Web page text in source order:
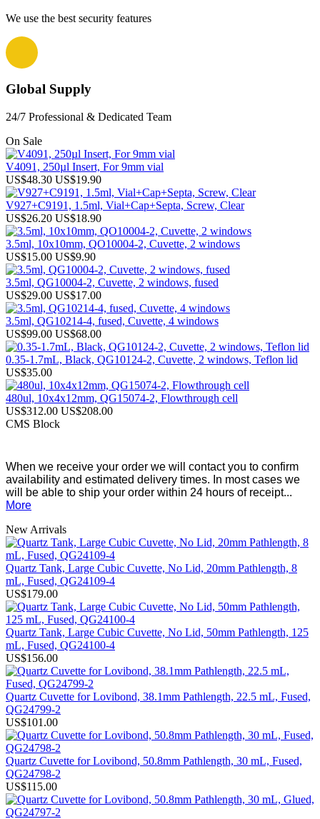
We use the best security features
Global Supply
24/7 Professional & Dedicated Team
On Sale
V4091, 250µl Insert, For 9mm vial
US$48.30 US$19.90
V927+C9191, 1.5ml, Vial+Cap+Septa, Screw, Clear
US$26.20 US$18.90
3.5ml, 10x10mm, QO10004-2, Cuvette, 2 windows
US$15.00 US$9.90
3.5ml, QG10004-2, Cuvette, 2 windows, fused
US$29.00 US$17.00
3.5ml, QG10214-4, fused, Cuvette, 4 windows
US$99.00 US$68.00
0.35-1.7mL, Black, QG10124-2, Cuvette, 2 windows, Teflon lid
US$35.00
480ul, 10x4x12mm, QG15074-2, Flowthrough cell
US$312.00 US$208.00
CMS Block
When we receive your order we will contact you to confirm
availability and estimated delivery times. In most cases we
will be able to ship your order within 24 hours of receipt...
More
New Arrivals
Quartz Tank, Large Cubic Cuvette, No Lid, 20mm Pathlength, 8
mL, Fused, QG24109-4
US$179.00
Quartz Tank, Large Cubic Cuvette, No Lid, 50mm Pathlength, 125
mL, Fused, QG24100-4
US$156.00
Quartz Cuvette for Lovibond, 38.1mm Pathlength, 22.5 mL, Fused,
QG24799-2
US$101.00
Quartz Cuvette for Lovibond, 50.8mm Pathlength, 30 mL, Fused,
QG24798-2
US$115.00